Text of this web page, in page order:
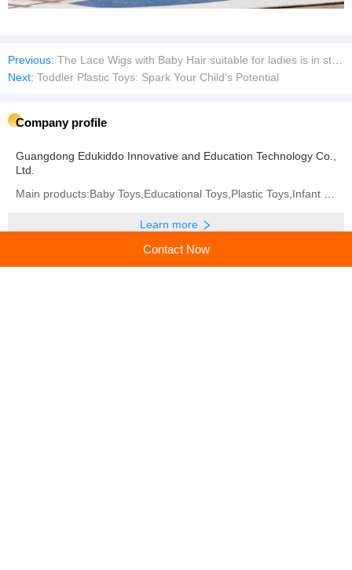
Previous: The Lace Wigs with Baby Hair suitable for ladies is in stock
Next: Toddler Plastic Toys: Spark Your Child's Potential
Company profile
Guangdong Edukiddo Innovative and Education Technology Co.,
Ltd.
Learn more
Contact Now